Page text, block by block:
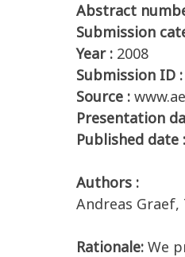
Abstract
Submission
Year : 2008
Submission ID :
Source :
Presentation
Published date :
Authors :
Andreas
Rationale: We